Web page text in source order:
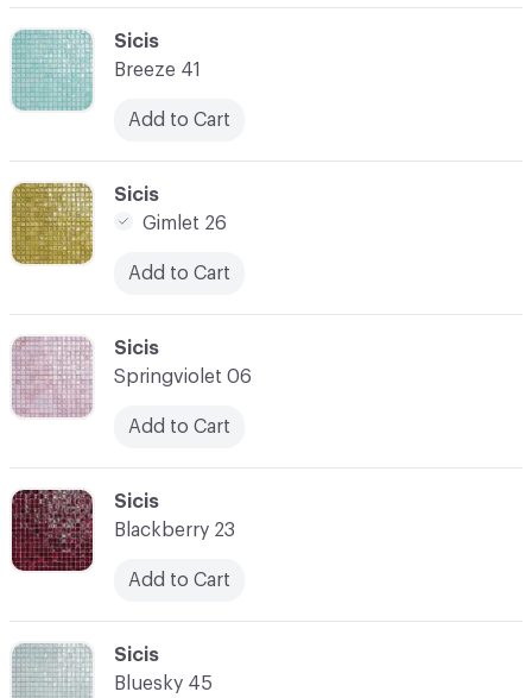
C-000012
Sicis
Blackberry 23
Add to Cart
C-000011
Sicis
Springviolet 06
Add to Cart
C-000010
Sicis
Gimlet 26
Add to Cart
C-000009
Sicis
Breeze 41
Add to Cart
C-000013
Sicis
Bluesky 45